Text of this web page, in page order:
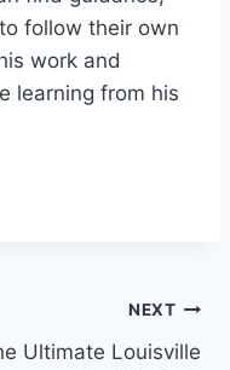
follow their own
work and
learning from his
NEXT
Ultimate Louisville